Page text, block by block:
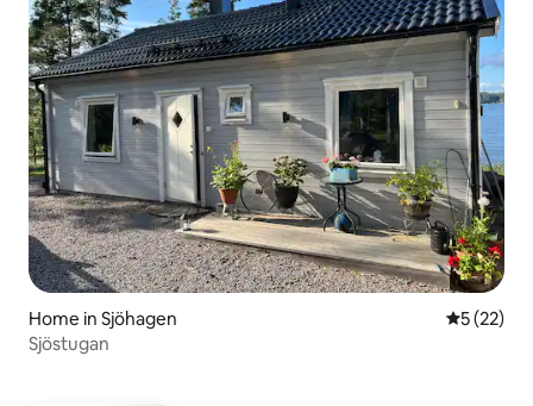
Home in Sjöhagen 5 out of 5
5 (22)
Sjöstugan